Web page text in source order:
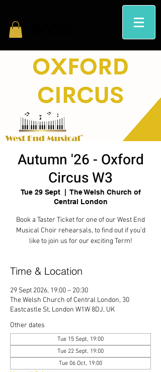
Autumn '26 - Oxford
Circus W3
Tue 29 Sept
  |
The Welsh Church of
Central London
Book a Taster Ticket for one of our West End
Musical Choir rehearsals, to find out if you'd
like to join us for our exciting Term!
Time & Location
29 Sept 2026, 19:00 – 20:30
The Welsh Church of Central London, 30
Eastcastle St, London W1W 8DJ, UK
Other dates
Tue 15 Sept, 19:00
Tue 22 Sept, 19:00
Tue 06 Oct, 19:00